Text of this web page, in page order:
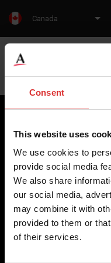
Consent
This website uses
We use cookies to
provide social media
We also share
our social media,
may combine it with
provided to them or
of their services.
Canada
Brecknell scales are
on high-value, easy-to-
for the majority of
weighing equipment, to
Our global presence
support to our customers.